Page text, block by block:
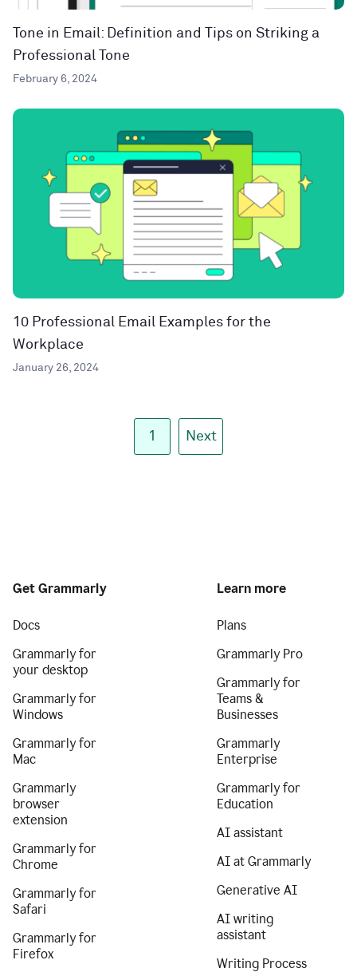
Tone in Email: Definition and Tips on Striking a
Professional Tone
February 6, 2024
10 Professional Email Examples for the
Workplace
January 26, 2024
1 Next
Get Grammarly
Docs
Grammarly for
your desktop
Grammarly for
Windows
Grammarly for
Mac
Grammarly
browser
extension
Grammarly for
Chrome
Grammarly for
Safari
Grammarly for
Firefox
Learn more
Plans
Grammarly Pro
Grammarly for
Teams &
Businesses
Grammarly
Enterprise
Grammarly for
Education
AI assistant
AI at Grammarly
Generative AI
AI writing
assistant
Writing Process